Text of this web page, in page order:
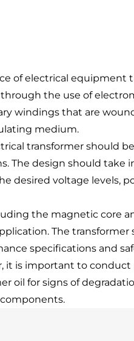
of electrical equipment
the use of
windings that are
medium.
transformer should
The design should take
desired voltage levels,
the magnetic core
The transformer
specifications and
it is important to conduct
oil for signs of